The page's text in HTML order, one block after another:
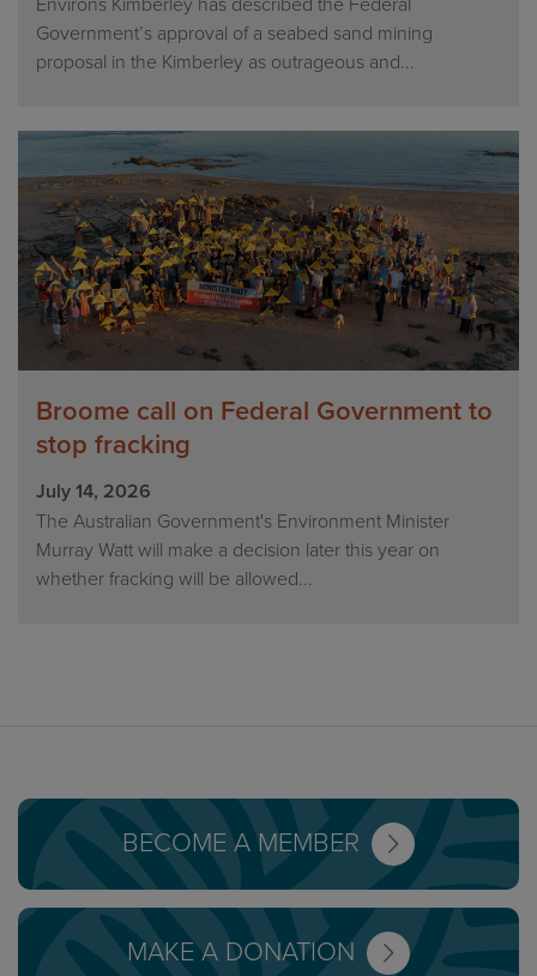
Environs Kimberley has described the Federal
Government’s approval of a seabed sand mining
proposal in the Kimberley as outrageous and...
Broome call on Federal Government to
stop fracking
July 14, 2026
The Australian Government's Environment Minister
Murray Watt will make a decision later this year on
whether fracking will be allowed...
BECOME A MEMBER
MAKE A DONATION